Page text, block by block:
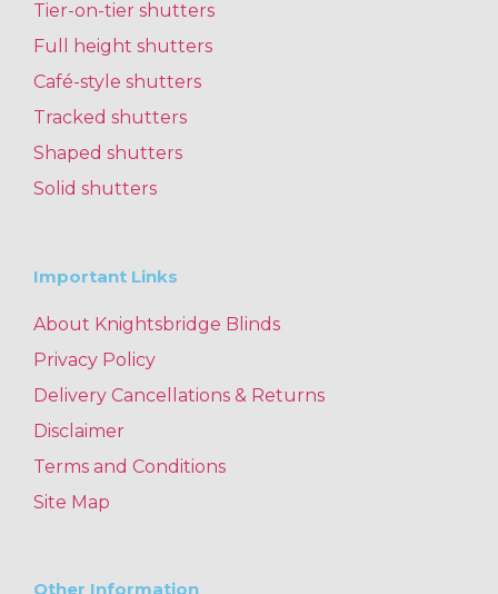
Tier-on-tier shutters
Full height shutters
Café-style shutters
Tracked shutters
Shaped shutters
Solid shutters
Important Links
About Knightsbridge Blinds
Privacy Policy
Delivery Cancellations & Returns
Disclaimer
Terms and Conditions
Site Map
Other Information